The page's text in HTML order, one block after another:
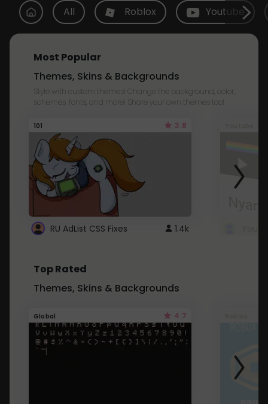
All Roblox Youtube
Most Popular
Themes, Skins & Backgrounds
Style with custom themes! Change the background, color,
schemes, fonts, and more! Share your own themes too!
101 3.8
RU AdList CSS Fixes 1.4k
Top Rated
Themes, Skins & Backgrounds
Global 4.7